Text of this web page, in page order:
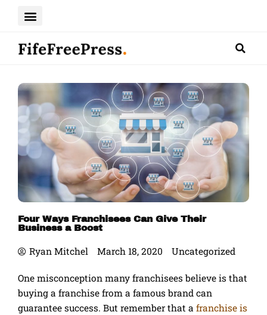
Four Ways Franchisees Can Give Their
Business a Boost
Ryan Mitchel March 18, 2020 Uncategorized
One misconception many franchisees believe is that
buying a franchise from a famous brand can
guarantee success. But remember that a franchise is